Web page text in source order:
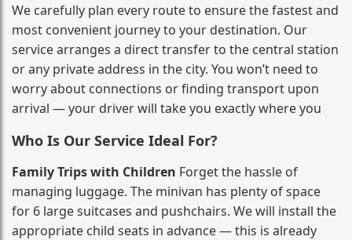
We carefully plan every route to ensure the fastest and
most convenient journey to your destination. Our
service arranges a direct transfer to the central station
or any private address in the city. You won’t need to
worry about connections or finding transport upon
arrival — your driver will take you exactly where you
Who Is Our Service Ideal For?
Family Trips with Children Forget the hassle of
managing luggage. The minivan has plenty of space
for 6 large suitcases and pushchairs. We will install the
appropriate child seats in advance — this is already